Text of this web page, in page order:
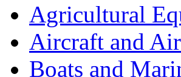
Agricultural
Aircraft and
Boats and